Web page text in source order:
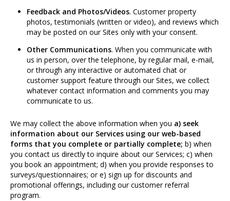
Feedback and Photos/Videos. Customer property
photos, testimonials (written or video), and reviews which
may be posted on our Sites only with your consent.
Other Communications. When you communicate with
us in person, over the telephone, by regular mail, e-mail,
or through any interactive or automated chat or
customer support feature through our Sites, we collect
whatever contact information and comments you may
communicate to us.
We may collect the above information when you a) seek
information about our Services using our web-based
forms that you complete or partially complete; b) when
you contact us directly to inquire about our Services; c) when
you book an appointment; d) when you provide responses to
surveys/questionnaires; or e) sign up for discounts and
promotional offerings, including our customer referral
program.